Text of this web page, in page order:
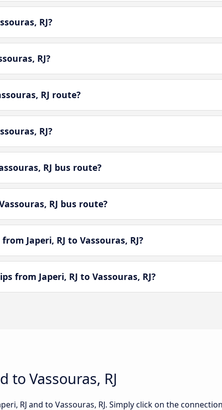
RJ?
RJ?
RJ route?
RJ?
RJ bus route?
RJ bus route?
Japeri, RJ to Vassouras, RJ?
from Japeri, RJ to Vassouras, RJ?
to Vassouras, RJ
RJ and to Vassouras, RJ. Simply click on the